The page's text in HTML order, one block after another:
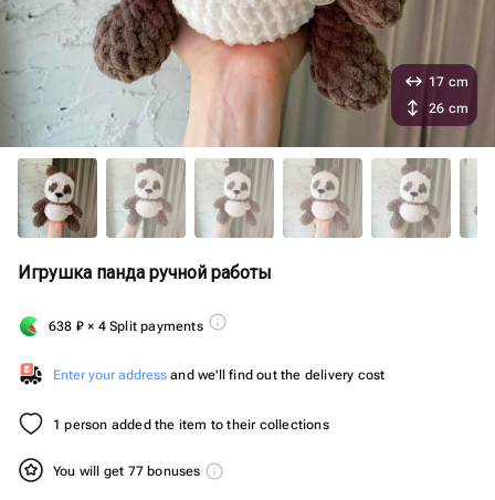
Игрушка панда ручной работы
638 ₽ × 4 Split payments
Enter your address and we'll find out the delivery cost
1 person added the item to their collections
You will get 77 bonuses
17 cm
26 cm